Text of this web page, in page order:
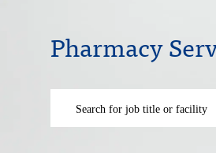
Pharmacy